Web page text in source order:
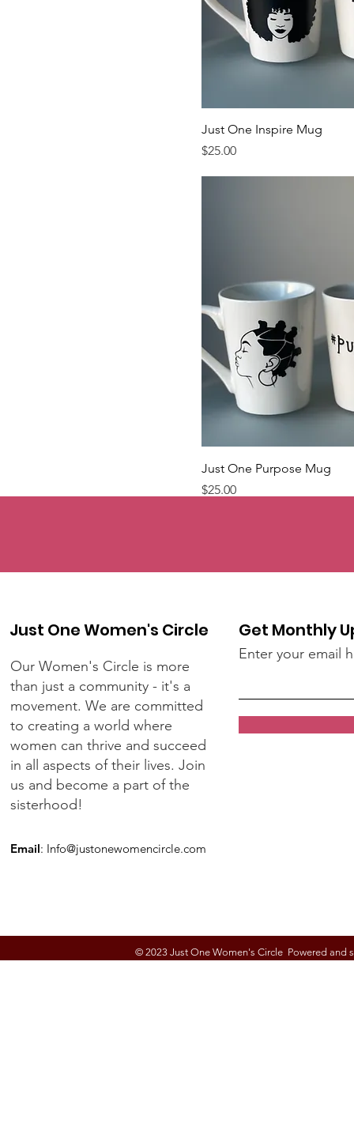
Just One Inspire Mug
Price
$25.00
Just One Purpose Mug
Price
$25.00
Just One Women's Circle
Our Women's Circle is more
than just a community - it's a
movement. We are committed
to creating a world where
women can thrive and succeed
in all aspects of their lives. Join
us and become a part of the
sisterhood!
Email: Info@justonewomencircle.com
Get Monthly
Enter your email
© 2023 Just One Women's Circle Powered and